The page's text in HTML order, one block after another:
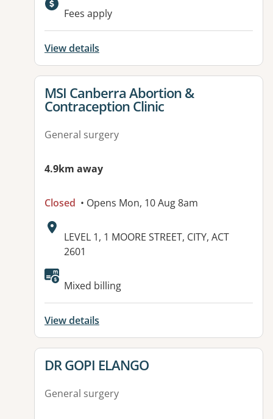
Fees apply
View details
View details for
MSI Canberra Abortion &
Contraception Clinic
General surgery
4.9km away
Closed • Opens Mon, 10 Aug 8am
Address:
LEVEL 1, 1 MOORE STREET, CITY, ACT
2601
Available facilities:
Mixed billing
View details
View details for
DR GOPI ELANGO
General surgery